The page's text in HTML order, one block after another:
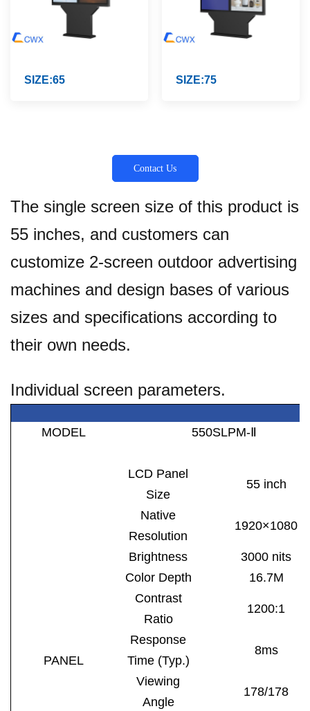
SIZE:65 SIZE:75
Contact Us
The single screen size of this product is
55 inches, and customers can
customize 2-screen outdoor advertising
machines and design bases of various
sizes and specifications according to
their own needs.
Individual screen parameters.
MODEL 550SLPM-
PANEL
LCD Panel
Size
55inch
Native
Resolution
1920×1080
Brightness
3000 nits
Color Depth
16.7M
Contrast
Ratio
1200:1
Response
Time (Typ.)
8ms
Viewing
Angle
178/178